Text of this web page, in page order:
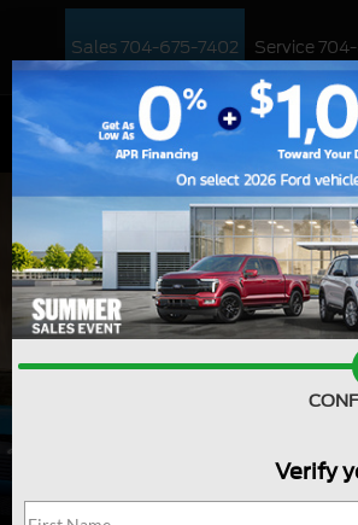
Sales704-675-7402 Service
NEW USED WORK TRUCKS EV
Verify